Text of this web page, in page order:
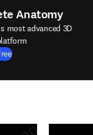
Anatomy
most advanced 3D